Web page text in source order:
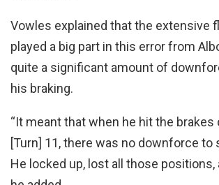
Vowles explained that the extensive
played a big part in this error from
quite a significant amount of
his braking.
“It meant that when he hit the
[Turn] 11, there was no downforce to
He locked up, lost all those positions,